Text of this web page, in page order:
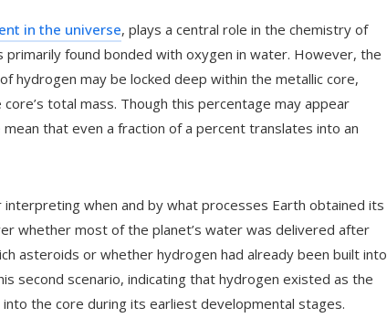
in the universe, plays a central role in the chemistry of
primarily found bonded with oxygen in water. However, the
hydrogen may be locked deep within the metallic core,
total mass. Though this percentage may appear
that even a fraction of a percent translates into an
when and by what processes Earth obtained its
whether most of the planet’s water was delivered after
asteroids or whether hydrogen had already been built into
second scenario, indicating that hydrogen existed as the
the core during its earliest developmental stages.